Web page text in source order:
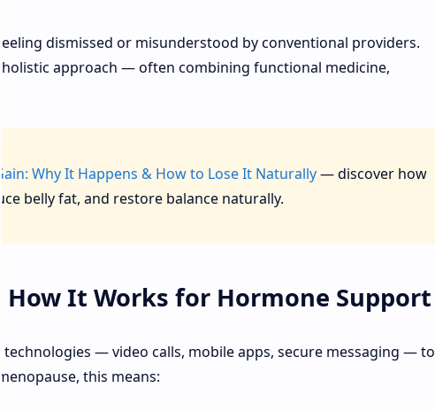
dismissed or misunderstood by conventional providers.
holistic approach — often combining functional medicine,
Why It Happens & How to Lose It Naturally— discover how
belly fat, and restore balance naturally.
How It Works for Hormone Support
technologies — video calls, mobile apps, secure messaging — to
this means: